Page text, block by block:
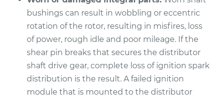
bushings can result in wobbling or eccentric
rotation of the rotor, resulting in misfires, loss
of power, rough idle and poor mileage. If the
shear pin breaks that secures the distributor
shaft drive gear, complete loss of ignition spark
distribution is the result. A failed ignition
module that is mounted to the distributor